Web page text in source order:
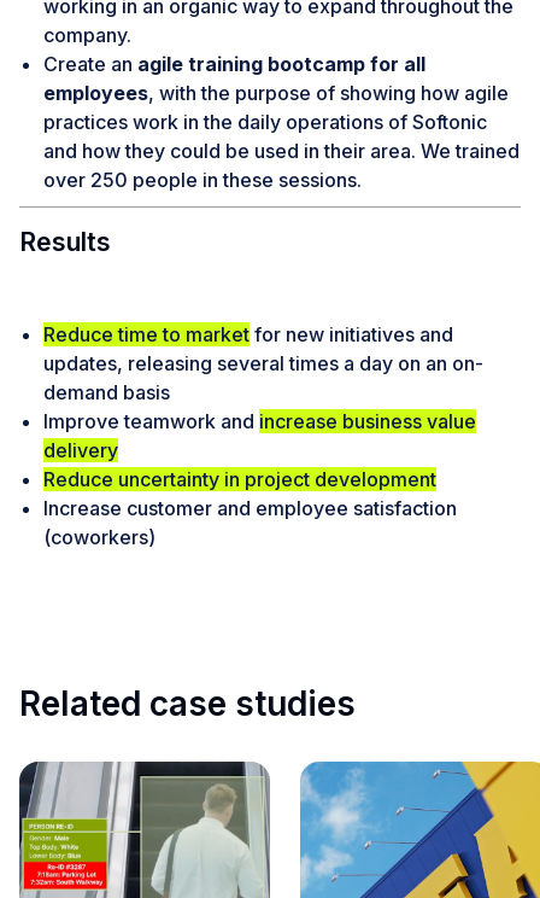
working in an organic way to expand throughout the
company.
Create an agile training bootcamp for all
employees, with the purpose of showing how agile
practices work in the daily operations of Softonic
and how they could be used in their area. We trained
over 250 people in these sessions.
Results
Reduce time to market for new initiatives and
updates, releasing several times a day on an on-
demand basis
Improve teamwork and increase business value
delivery
Reduce uncertainty in project development
Increase customer and employee satisfaction
(coworkers)
Related case studies